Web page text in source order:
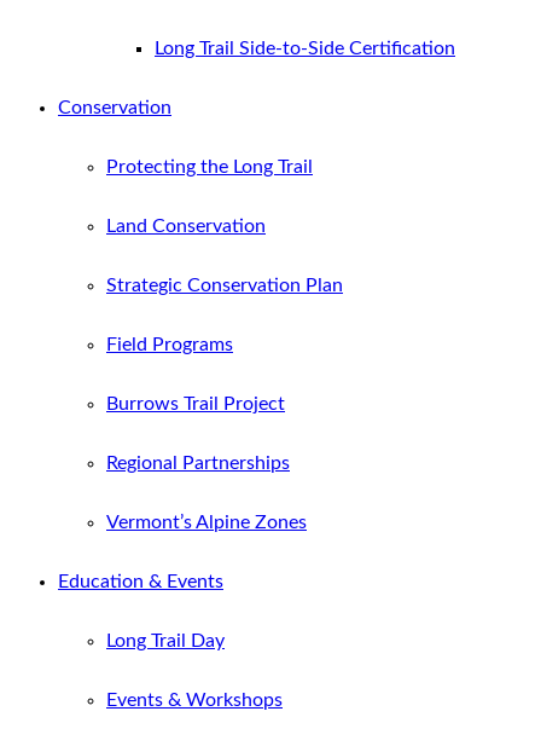
Long Trail Side-to-Side Certification
Conservation
Protecting the Long Trail
Land Conservation
Strategic Conservation Plan
Field Programs
Burrows Trail Project
Regional Partnerships
Vermont’s Alpine Zones
Education & Events
Long Trail Day
Events & Workshops